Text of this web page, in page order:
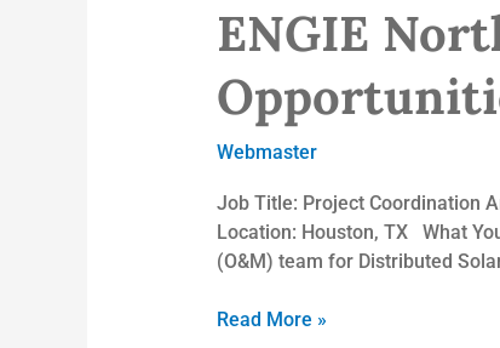
ENGIE
Webmaster
Job Title: Project Coordination
Location: Houston, TX What
(O&M) team for Distributed
ENGIE
North
Inc.
Employment
Read More »